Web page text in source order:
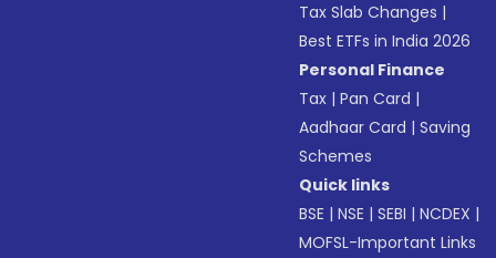
Tax Slab Changes |
Best ETFs in India 2026
Personal Finance
Tax |Pan Card |
Aadhaar Card |Saving
Schemes
Quick links
BSE |NSE |SEBI |NCDEX |
MOFSL-Important Links